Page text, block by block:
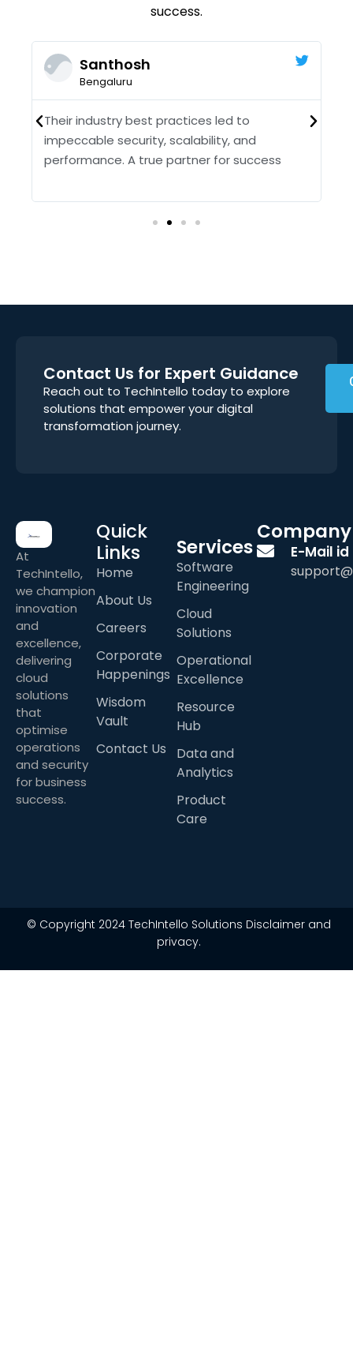
success.
Santhosh
Bengaluru
Their industry best practices led to
impeccable security, scalability, and
performance. A true partner for success
Contact Us for Expert Guidance
Reach out to TechIntello today to explore
solutions that empower your digital
transformation journey.
At
TechIntello,
we champion
innovation
and
excellence,
delivering
cloud
solutions
that
optimise
operations
and security
for business
success.
Quick
Links
Home
About Us
Careers
Corporate
Happenings
Wisdom
Vault
Contact Us
Services
Software
Engineering
Cloud
Solutions
Operational
Excellence
Resource
Hub
Data and
Analytics
Product
Care
Company
E-Mail id
© Copyright 2024 TechIntello Solutions Disclaimer and
privacy.